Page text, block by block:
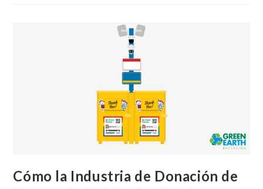
Cómo la Industria de Donación de